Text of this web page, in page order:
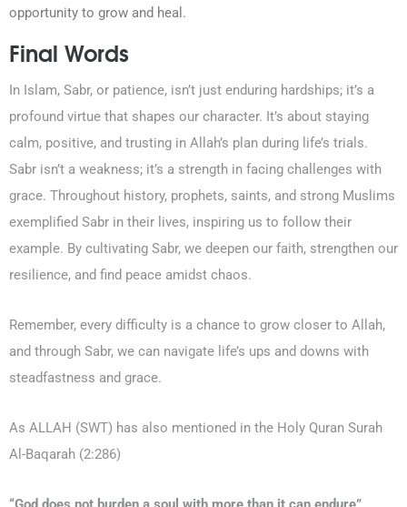
opportunity to grow and heal.
Final Words
In Islam, Sabr, or patience, isn’t just enduring hardships; it’s a
profound virtue that shapes our character. It’s about staying
calm, positive, and trusting in Allah’s plan during life’s trials.
Sabr isn’t a weakness; it’s a strength in facing challenges with
grace. Throughout history, prophets, saints, and strong Muslims
exemplified Sabr in their lives, inspiring us to follow their
example. By cultivating Sabr, we deepen our faith, strengthen our
resilience, and find peace amidst chaos.
Remember, every difficulty is a chance to grow closer to Allah,
and through Sabr, we can navigate life’s ups and downs with
steadfastness and grace.
As ALLAH (SWT) has also mentioned in the Holy Quran Surah
Al-Baqarah (2:286)